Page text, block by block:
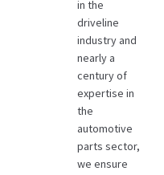
in the
driveline
industry and
nearly a
century of
expertise in
the
automotive
parts sector,
we ensure